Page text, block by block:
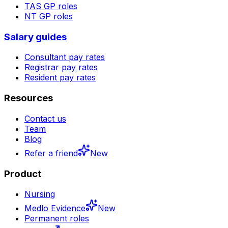
TAS GP roles
NT GP roles
Salary guides
Consultant pay rates
Registrar pay rates
Resident pay rates
Resources
Contact us
Team
Blog
Refer a friend
New
Product
Nursing
Medlo Evidence
New
Permanent roles